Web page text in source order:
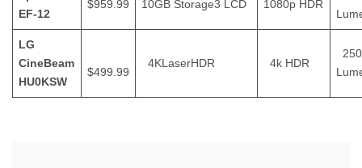
EF-12
$959.99 10GB Storage3 LCD 1080p HDR
LG
CineBeam
HU0KSW
$499.99
4KLaserHDR 4k HDR